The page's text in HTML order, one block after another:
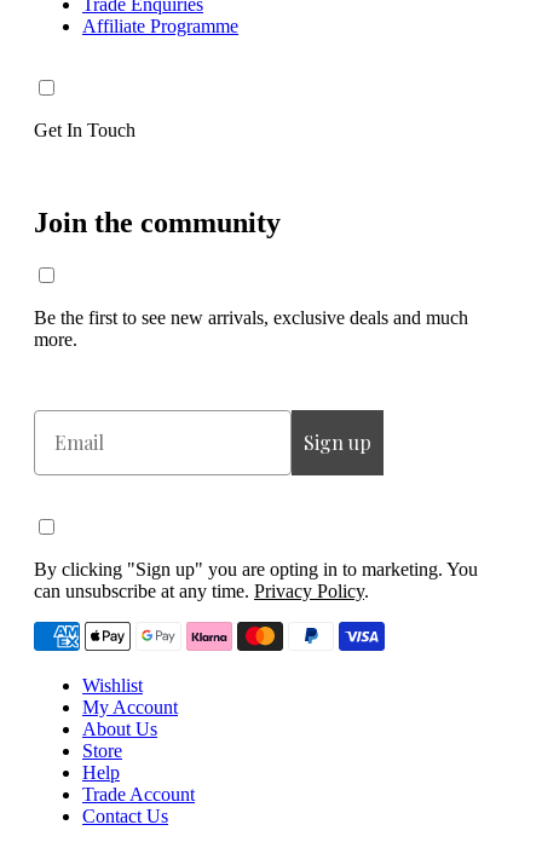
Trade Enquiries
Affiliate Programme
Get In Touch
Join the community
Be the first to see new arrivals, exclusive deals and much
more.
Email
Sign up
By clicking "Sign up" you are opting in to marketing. You
can unsubscribe at any time. Privacy Policy.
Wishlist
My Account
About Us
Store
Help
Trade Account
Contact Us